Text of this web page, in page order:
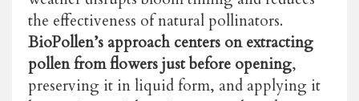
the effectiveness of natural pollinators.
BioPollen’s approach centers on extracting
pollen from flowers just before opening,
preserving it in liquid form, and applying it